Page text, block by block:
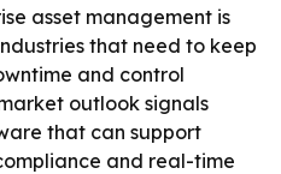
asset management is
that need to keep
and control
outlook signals
that can support
and real-time